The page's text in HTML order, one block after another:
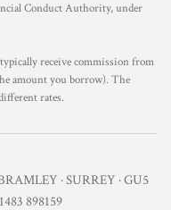
Conduct Authority, under
receive commission from
amount you borrow). The
rates.
· SURREY · GU5
898159